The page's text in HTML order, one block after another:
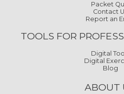
Packet
Contact
Report an
TOOLS FOR
Digital
Digital
Blog
ABOUT